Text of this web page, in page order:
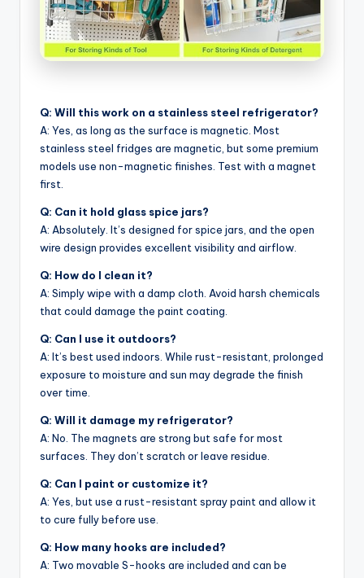
Q: Will this work on a stainless steel refrigerator?
A: Yes, as long as the surface is magnetic. Most
stainless steel fridges are magnetic, but some premium
models use non-magnetic finishes. Test with a magnet
first.
Q: Can it hold glass spice jars?
A: Absolutely. It’s designed for spice jars, and the open
wire design provides excellent visibility and airflow.
Q: How do I clean it?
A: Simply wipe with a damp cloth. Avoid harsh chemicals
that could damage the paint coating.
Q: Can I use it outdoors?
A: It’s best used indoors. While rust-resistant, prolonged
exposure to moisture and sun may degrade the finish
over time.
Q: Will it damage my refrigerator?
A: No. The magnets are strong but safe for most
surfaces. They don’t scratch or leave residue.
Q: Can I paint or customize it?
A: Yes, but use a rust-resistant spray paint and allow it
to cure fully before use.
Q: How many hooks are included?
A: Two movable S-hooks are included and can be